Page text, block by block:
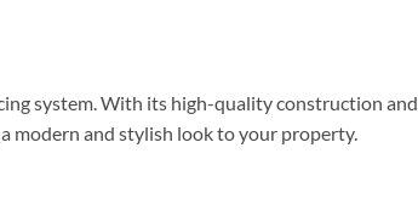
system. With its high-quality construction and
modern and stylish look to your property.